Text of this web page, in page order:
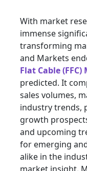
With market
immense
transforming
and Markets
Flat Cable
predicted. It
sales volumes,
industry trends,
growth
and upcoming
for emerging
alike in the